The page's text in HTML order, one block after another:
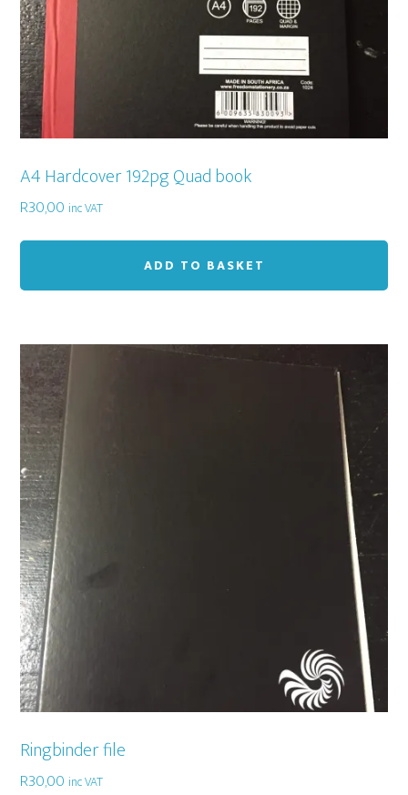
A4 Hardcover 192pg Quad book
R30,00 inc VAT
ADD TO BASKET
Ringbinder file
R30,00 inc VAT